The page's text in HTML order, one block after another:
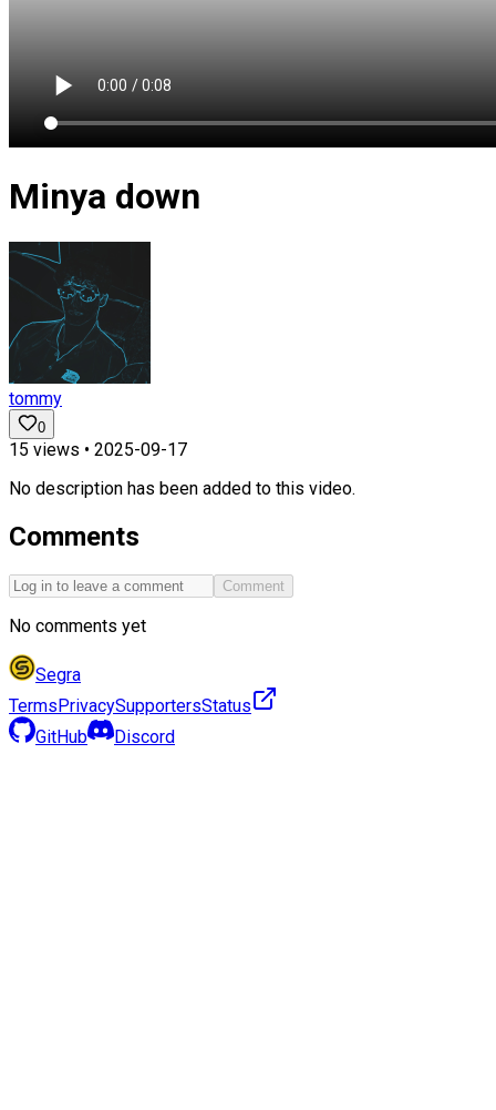
Minya down
tommy
0
15 views • 2025-09-17
No description has been added to this video.
Comments
Comment
No comments yet
Segra
TermsPrivacySupportersStatus
GitHub
Discord